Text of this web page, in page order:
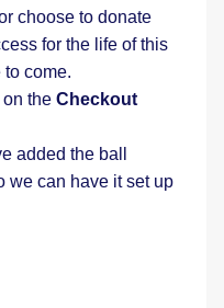
for the life of this
come.
on the
Checkout
we can have it set up